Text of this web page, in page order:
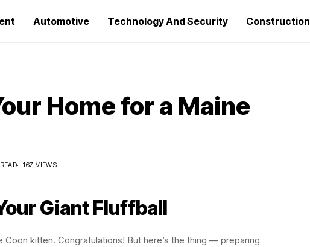
Automotive Technology And Security Construction
Home for a Maine
167 VIEWS
Giant Fluffball
kitten. Congratulations! But here’s the thing — preparing